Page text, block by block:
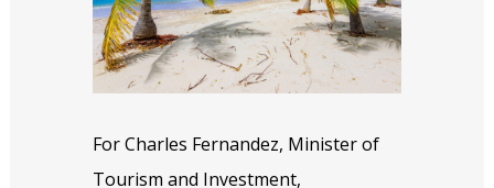
For Charles Fernandez, Minister of
Tourism and Investment,